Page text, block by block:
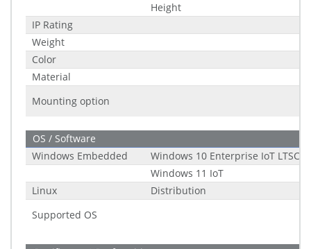
Height
IP Rating
Weight
Color
Material
Mounting option
OS / Software
Windows Embedded
Windows 10 Enterprise IoT LTSC
Windows 11 IoT
Linux
Distribution
Supported OS